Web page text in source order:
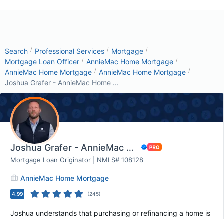
Search / Professional Services / Mortgage /
Mortgage Loan Officer / AnnieMac Home Mortgage /
AnnieMac Home Mortgage / AnnieMac Home Mortgage /
Joshua Grafer - AnnieMac Home ...
Joshua Grafer - AnnieMac Home Mortgage
Mortgage Loan Originator | NMLS# 108128
AnnieMac Home Mortgage
4.99 (245)
Joshua understands that purchasing or refinancing a home is